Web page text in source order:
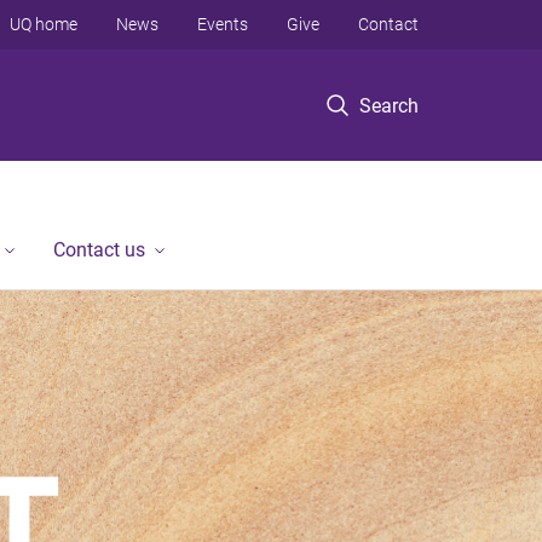
Search
UQ home News Events Give Contact
Contact us